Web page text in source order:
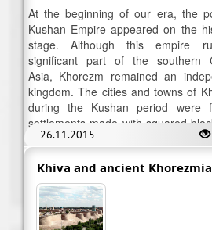
26.11.2015
At the beginning of our era, the
Kushan Empire appeared on the
stage. Although this empire
significant part of the southern
Asia, Khorezm remained an
kingdom. The cities and towns of
during the Kushan period were
settlements made with squared
featured a citadel for the city ruler.
Khiva and ancient